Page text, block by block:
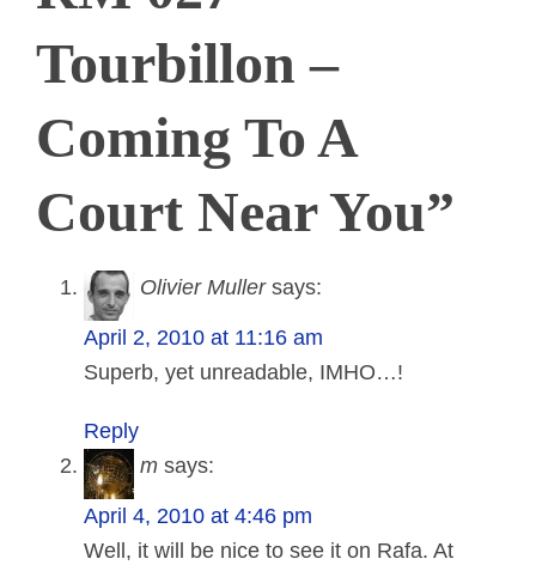
Tourbillon –
Coming To A
Court Near You”
Olivier Muller says:
April 2, 2010 at 11:16 am
Superb, yet unreadable, IMHO…!
Reply
m says:
April 4, 2010 at 4:46 pm
Well, it will be nice to see it on Rafa. At